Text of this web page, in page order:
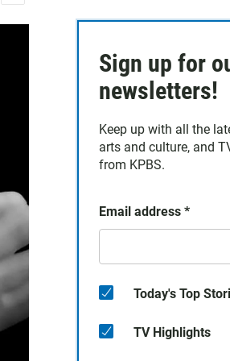
m
Sign up for
newsletters!
Keep up with all the
arts and culture, and
from KPBS.
Email address *
Today's Top
TV Highlights